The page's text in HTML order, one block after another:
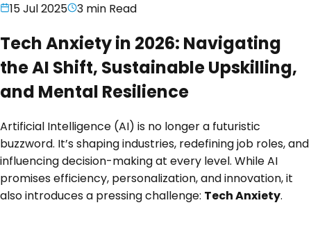
15 Jul 2025 3 min Read
Tech Anxiety in 2026: Navigating
the AI Shift, Sustainable Upskilling,
and Mental Resilience
Artificial Intelligence (AI) is no longer a futuristic
buzzword. It’s shaping industries, redefining job roles, and
influencing decision-making at every level. While AI
promises efficiency, personalization, and innovation, it
also introduces a pressing challenge: Tech Anxiety.